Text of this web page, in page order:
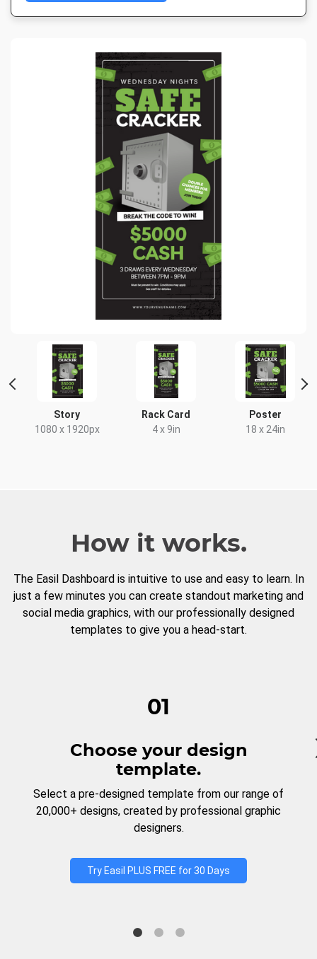
Story
1080 x 1920px
Rack Card
4 x 9in
Poster
18 x 24in
How it works.
The Easil Dashboard is intuitive to use and easy to learn. In
just a few minutes you can create standout marketing and
social media graphics, with our professionally designed
templates to give you a head-start.
01
Choose your design
template.
Select a pre-designed template from our range of
20,000+ designs, created by professional graphic
designers.
Try Easil PLUS FREE for 30 Days